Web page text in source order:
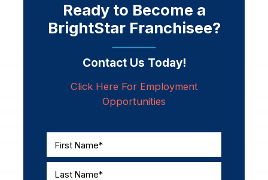
Ready to Become a
BrightStar Franchisee?
Contact Us Today!
Click Here For Employment
Opportunities
First Name*
Last Name*